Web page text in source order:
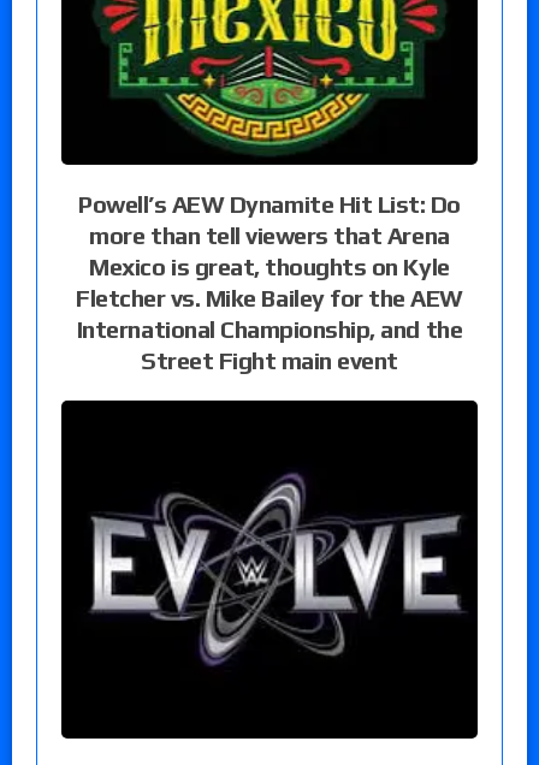
Powell’s AEW Dynamite Hit List: Do
more than tell viewers that Arena
Mexico is great, thoughts on Kyle
Fletcher vs. Mike Bailey for the AEW
International Championship, and the
Street Fight main event